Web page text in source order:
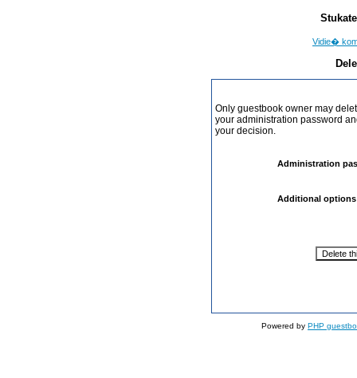
Vidie�
Only guestbook owner may
your administration password
your decision.
Administration
Additional
Powered by PHP